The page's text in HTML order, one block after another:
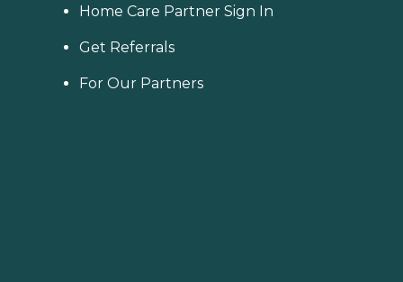
Home Care Partner Sign In
Get Referrals
For Our Partners